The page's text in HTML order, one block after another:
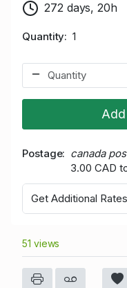
272 days, 20h
Quantity 1
Postage
canada
3.00 CAD
Get Additional Rates
51 views